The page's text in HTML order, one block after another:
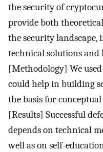
the security of
provide both
the security
technical solutions and
[Methodology] We
could help in building
the basis for
[Results] Successful
depends on technical
well as on self-